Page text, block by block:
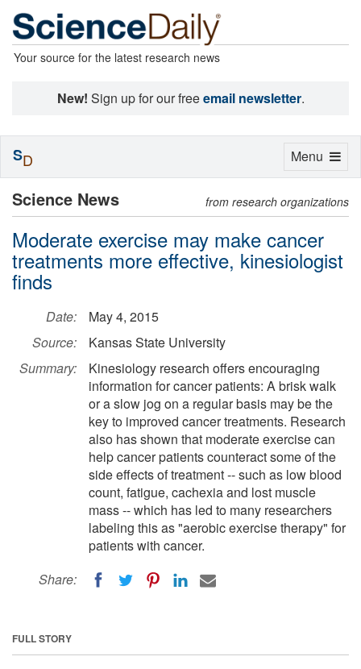
Your source for the latest research news
New! Sign up for our freeemail newsletter.
Science News from research organizations
Moderate exercise may make cancer
treatments more effective, kinesiologist
finds
Date:
May 4, 2015
Source:
Kansas State University
Summary:
Kinesiology research offers encouraging
information for cancer patients: A brisk walk
or a slow jog on a regular basis may be the
key to improved cancer treatments. Research
also has shown that moderate exercise can
help cancer patients counteract some of the
side effects of treatment -- such as low blood
count, fatigue, cachexia and lost muscle
mass -- which has led to many researchers
labeling this as "aerobic exercise therapy" for
patients with cancer.
Share:
FULL STORY
Toggle
Menu
SD